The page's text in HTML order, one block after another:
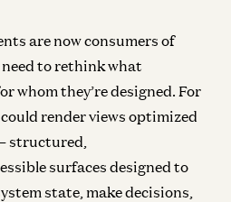
are now consumers of
need to rethink what
whom they’re designed. For
render views optimized
structured,
surfaces designed to
state, make decisions,